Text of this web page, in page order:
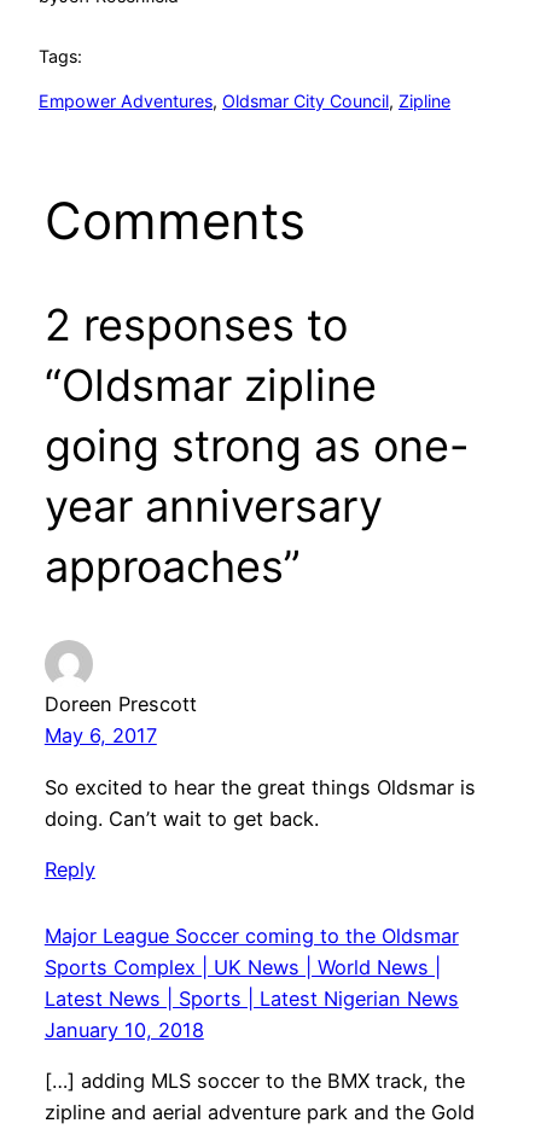
Tags:
Empower Adventures, Oldsmar City Council, Zipline
Comments
2 responses to
“Oldsmar zipline
going strong as one-
year anniversary
approaches”
Doreen Prescott
May 6, 2017
So excited to hear the great things Oldsmar is
doing. Can’t wait to get back.
Reply
Major League Soccer coming to the Oldsmar
Sports Complex | UK News | World News |
Latest News | Sports | Latest Nigerian News
January 10, 2018
[…] adding MLS soccer to the BMX track, the
zipline and aerial adventure park and the Gold